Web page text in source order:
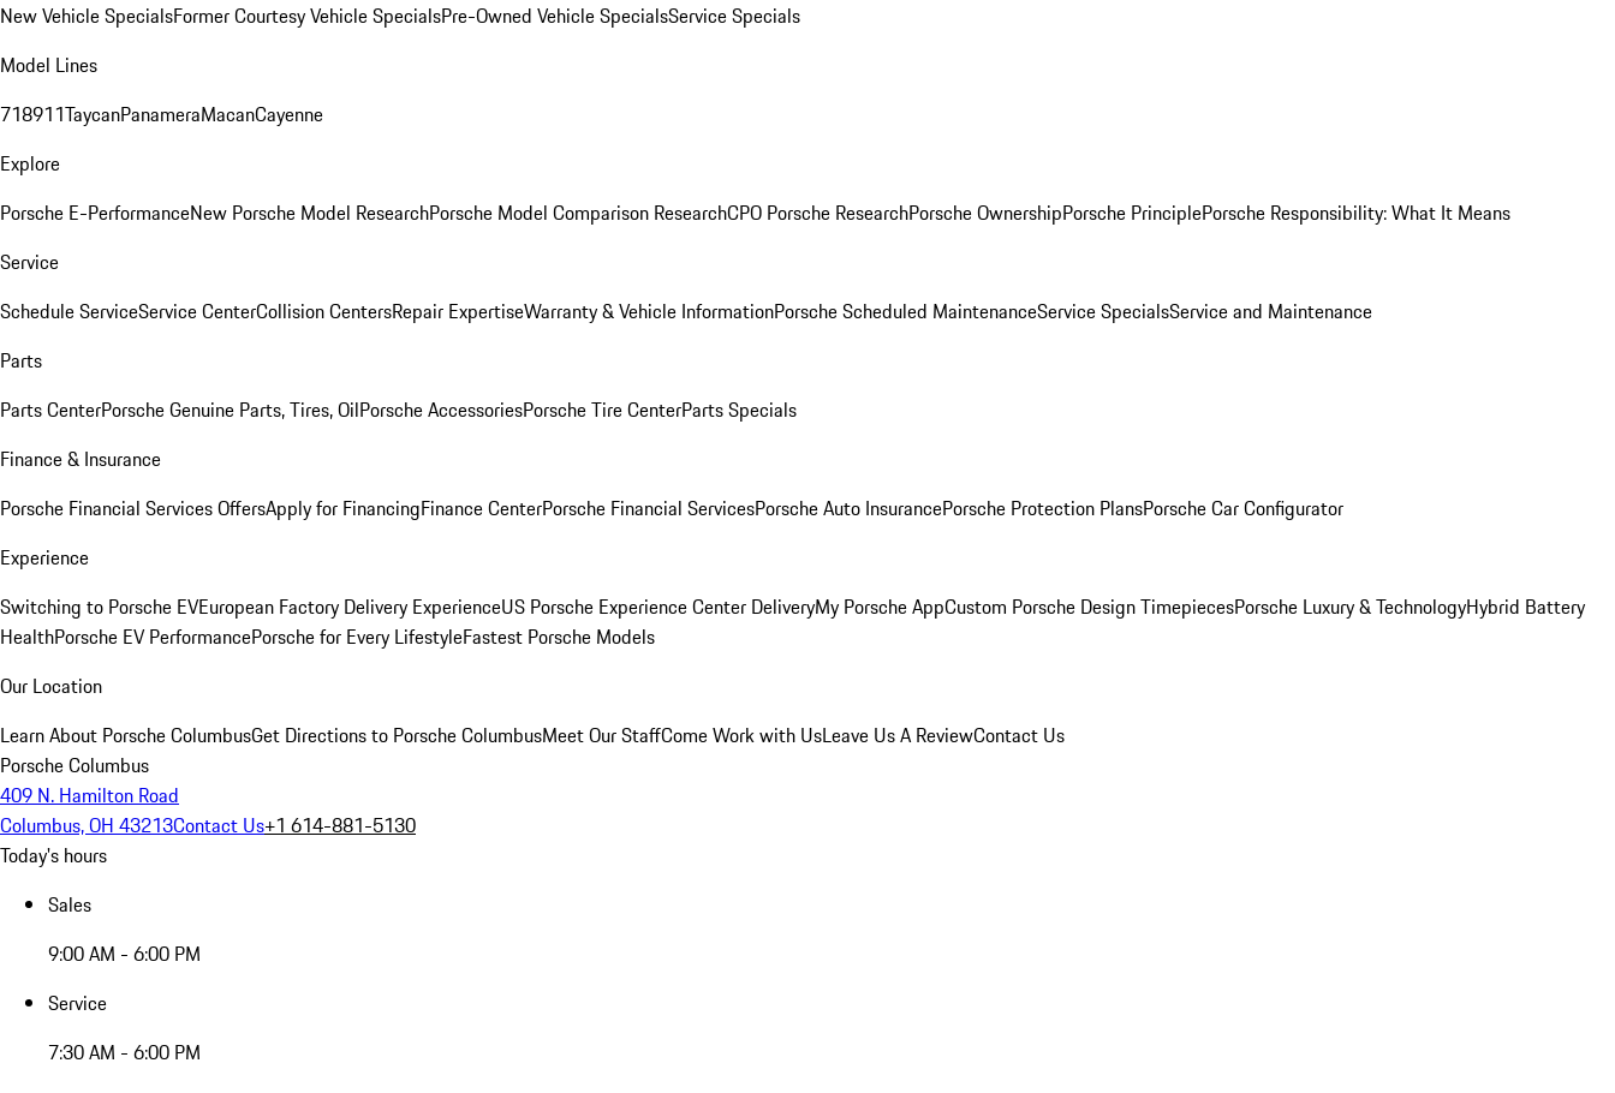
New Vehicle SpecialsFormer Courtesy Vehicle SpecialsPre-Owned Vehicle SpecialsService Specials
Model Lines
718911TaycanPanameraMacanCayenne
Explore
Porsche E-PerformanceNew Porsche Model ResearchPorsche Model Comparison ResearchCPO Porsche ResearchPorsche OwnershipPorsche PrinciplePorsche Responsibility: What It Means
Service
Schedule ServiceService CenterCollision CentersRepair ExpertiseWarranty & Vehicle InformationPorsche Scheduled MaintenanceService SpecialsService and Maintenance
Parts
Parts CenterPorsche Genuine Parts, Tires, OilPorsche AccessoriesPorsche Tire CenterParts Specials
Finance & Insurance
Porsche Financial Services OffersApply for FinancingFinance CenterPorsche Financial ServicesPorsche Auto InsurancePorsche Protection PlansPorsche Car Configurator
Experience
Switching to Porsche EVEuropean Factory Delivery ExperienceUS Porsche Experience Center DeliveryMy Porsche AppCustom Porsche Design TimepiecesPorsche Luxury & TechnologyHybrid Battery
HealthPorsche EV PerformancePorsche for Every LifestyleFastest Porsche Models
Our Location
Learn About Porsche ColumbusGet Directions to Porsche ColumbusMeet Our StaffCome Work with UsLeave Us A ReviewContact Us
Porsche Columbus
409 N. Hamilton Road
Columbus, OH 43213Contact Us+1 614-881-5130
Today's hours
Sales
9:00 AM - 6:00 PM
Service
7:30 AM - 6:00 PM